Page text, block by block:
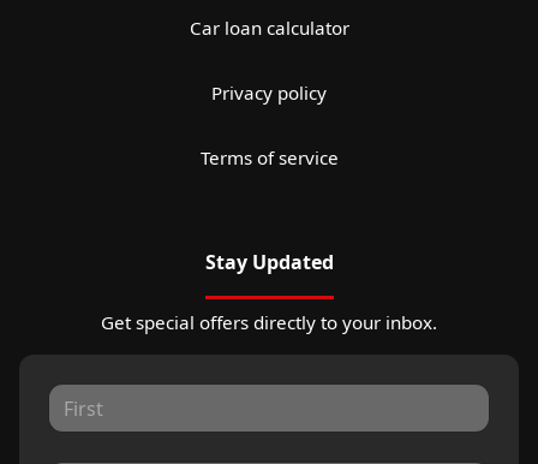
Car loan calculator
Privacy policy
Terms of service
Stay Updated
Get special offers directly to your inbox.